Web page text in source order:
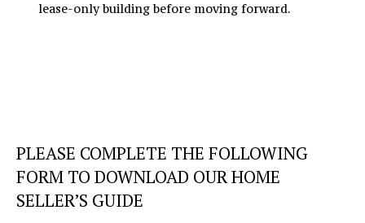
lease-only building before moving forward.
PLEASE COMPLETE THE FOLLOWING
FORM TO DOWNLOAD OUR HOME
SELLER’S GUIDE